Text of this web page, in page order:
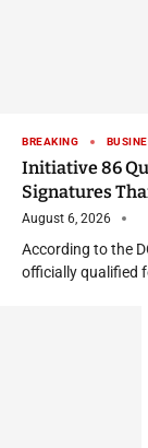
BREAKING
Initiative 86
Signatures
August 6, 2026
According to the
officially qualified